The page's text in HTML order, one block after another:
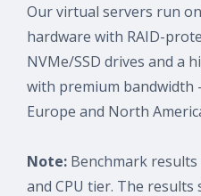
Our virtual servers run
hardware with RAID-
NVMe/SSD drives and
with premium bandwidth
Europe and North
Note: Benchmark results
and CPU tier. The